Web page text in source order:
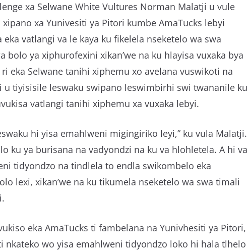
xa Selwane White Vultures Norman Malatji u vule
xa Yunivesiti ya Pitori kumbe AmaTucks lebyi
vatlangi va le kaya ku fikelela nseketelo wa swa
bolo ya xiphurofexini xikan’we na ku hlayisa vuxaka bya
eka Selwane tanihi xiphemu xo avelana vuswikoti na
u tiyisisile leswaku swipano leswimbirhi swi twananile ku
vatlangi tanihi xiphemu xa vuxaka lebyi.
hi yisa emahlweni migingiriko leyi,” ku vula Malatji.
ku ya burisana na vadyondzi na ku va hlohletela. A hi va
tidyondzo na tindlela to endla swikombelo eka
lexi, xikan’we na ku tikumela nseketelo wa swa timali
eka AmaTucks ti fambelana na Yunivhesiti ya Pitori,
nkateko wo yisa emahlweni tidyondzo loko hi hala tlhelo